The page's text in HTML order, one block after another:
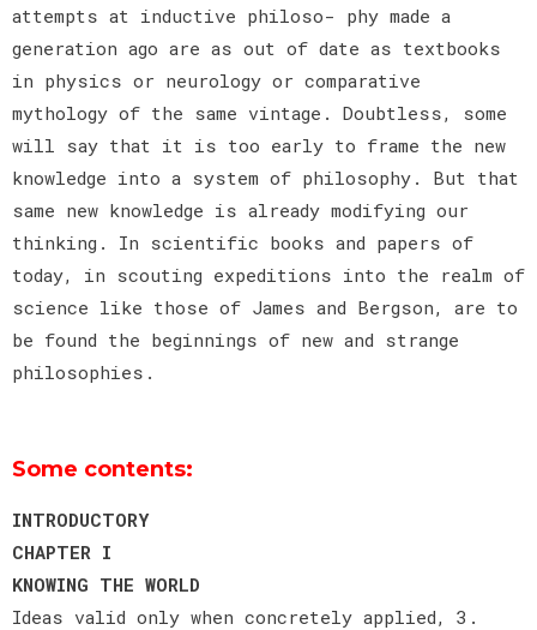
attempts at inductive philoso- phy made a
generation ago are as out of date as textbooks
in physics or neurology or comparative
mythology of the same vintage. Doubtless, some
will say that it is too early to frame the new
knowledge into a system of philosophy. But that
same new knowledge is already modifying our
thinking. In scientific books and papers of
today, in scouting expeditions into the realm of
science like those of James and Bergson, are to
be found the beginnings of new and strange
philosophies.
Some contents:
INTRODUCTORY
CHAPTER I
KNOWING THE WORLD
Ideas valid only when concretely applied, 3.